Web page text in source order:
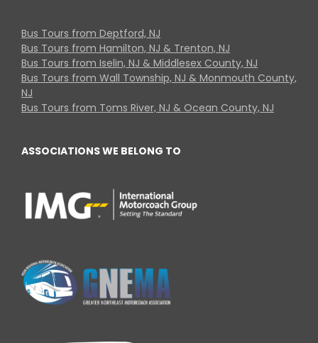
Bus Tours from Deptford, NJ
Bus Tours from Hamilton, NJ & Trenton, NJ
Bus Tours from Iselin, NJ & Middlesex County, NJ
Bus Tours from Wall Township, NJ & Monmouth County,
NJ
Bus Tours from Toms River, NJ & Ocean County, NJ
ASSOCIATIONS WE BELONG TO